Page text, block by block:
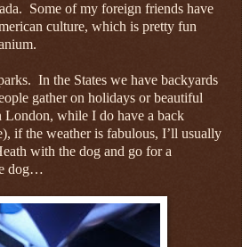
Some of my foreign friends have
culture, which is pretty fun
In the States we have backyards
gather on holidays or beautiful
while I do have a back
if the weather is fabulous, I’ll usually
with the dog and go for a
dog…